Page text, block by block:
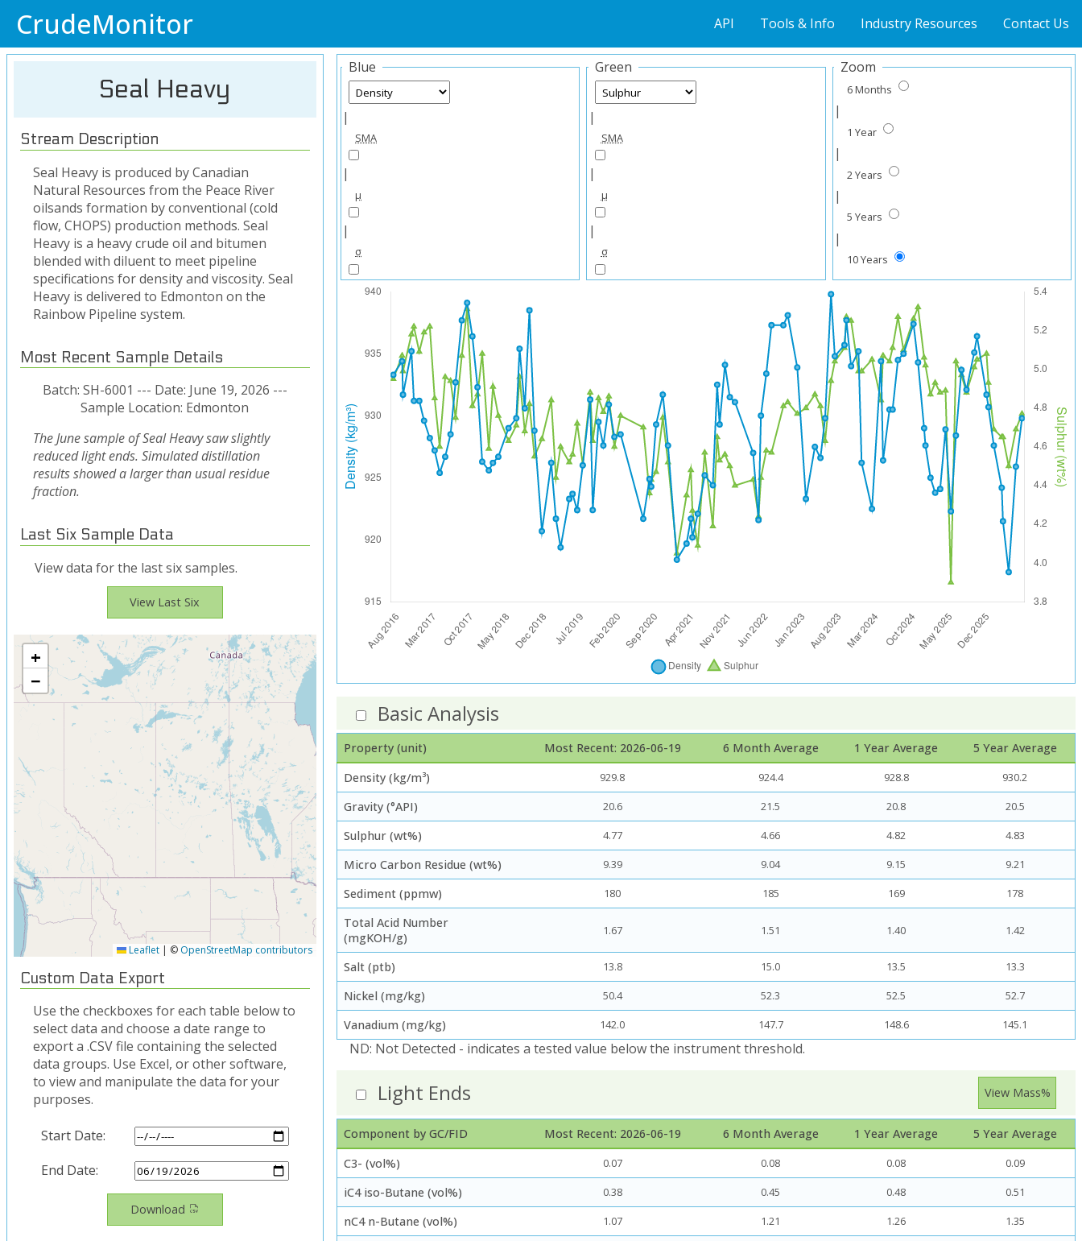
CrudeMonitor API Tools & Info Industry Resources Contact Us
Seal Heavy
Stream Description
Seal Heavy is produced by Canadian
Natural Resources from the Peace River
oilsands formation by conventional (cold
flow, CHOPS) production methods. Seal
Heavy is a heavy crude oil and bitumen
blended with diluent to meet pipeline
specifications for density and viscosity. Seal
Heavy is delivered to Edmonton on the
Rainbow Pipeline system.
Most Recent Sample Details
Batch: SH-6001 --- Date: June 19, 2026 ---
Sample Location: Edmonton
The June sample of Seal Heavy saw slightly
reduced light ends. Simulated distillation
results showed a larger than usual residue
fraction.
Last Six Sample Data
View data for the last six samples.
View Last Six
+
−
Leaflet | © OpenStreetMap contributors
Custom Data Export
Use the checkboxes for each table below to
select data and choose a date range to
export a .CSV file containing the selected
data groups. Use Excel, or other software,
to view and manipulate the data for your
purposes.
Start Date:
End Date:
Download
Blue
|
SMA
|
μ
|
σ
Green
|
SMA
|
μ
|
σ
Zoom
6 Months
|
1 Year
|
2 Years
|
5 Years
|
10 Years
Basic Analysis
Property (unit) Most Recent: 2026-06-19 6 Month Average 1 Year Average
5 Year Average
Density (kg/m³)
929.8 924.4 928.8 930.2
Gravity (°API) 20.6 21.5 20.8 20.5
Sulphur (wt%) 4.77 4.66 4.82 4.83
Micro Carbon Residue (wt%) 9.39 9.04 9.15 9.21
Sediment (ppmw) 180 185 169 178
Total Acid Number
(mgKOH/g)
1.67 1.51 1.40 1.42
Salt (ptb) 13.8 15.0 13.5 13.3
Nickel (mg/kg) 50.4 52.3 52.5 52.7
Vanadium (mg/kg) 142.0 147.7 148.6 145.1
ND: Not Detected - indicates a tested value below the instrument threshold.
Light Ends View Mass%
Component by GC/FID Most Recent: 2026-06-19 6 Month Average 1 Year Average
5 Year Average
C3- (vol%)
0.07 0.08 0.08 0.09
iC4 iso-Butane (vol%) 0.38 0.45 0.48 0.51
nC4 n-Butane (vol%) 1.07 1.21 1.26 1.35